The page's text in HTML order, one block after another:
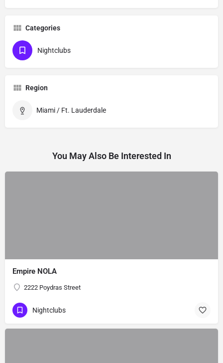
Categories
Nightclubs
Region
Miami / Ft. Lauderdale
You May Also Be Interested In
Empire NOLA
2222 Poydras Street
Nightclubs